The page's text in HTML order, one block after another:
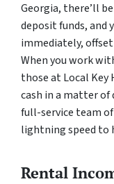
Georgia, there’ll
deposit funds, and
immediately,
When you work
those at Local Key
cash in a matter of
full-service team
lightning speed to
Rental